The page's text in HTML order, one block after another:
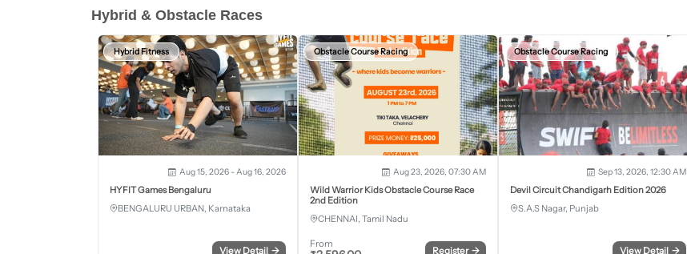
Hybrid & Obstacle Races
Hybrid Fitness
Aug 15, 2026 - Aug 16, 2026
HYFIT Games Bengaluru
BENGALURU URBAN, Karnataka
Obstacle Course Racing
Aug 23, 2026, 07:30 AM
Wild Warrior Kids Obstacle Course Race
2nd Edition
CHENNAI, Tamil Nadu
From
Obstacle Course Racing
Sep 13, 2026, 12:30 AM
Devil Circuit Chandigarh Edition 2026
S.A.S Nagar, Punjab